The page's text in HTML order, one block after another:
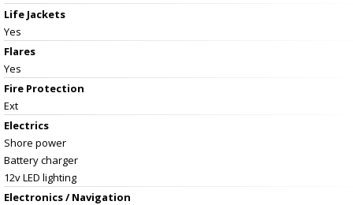
Life Jackets
Yes
Flares
Yes
Fire Protection
Ext
Electrics
Shore power
Battery charger
12v LED lighting
Electronics / Navigation